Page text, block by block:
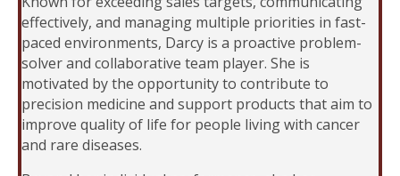
effectively, and managing multiple priorities in fast-
paced environments, Darcy is a proactive problem-
solver and collaborative team player. She is
motivated by the opportunity to contribute to
precision medicine and support products that aim to
improve quality of life for people living with cancer
and rare diseases.